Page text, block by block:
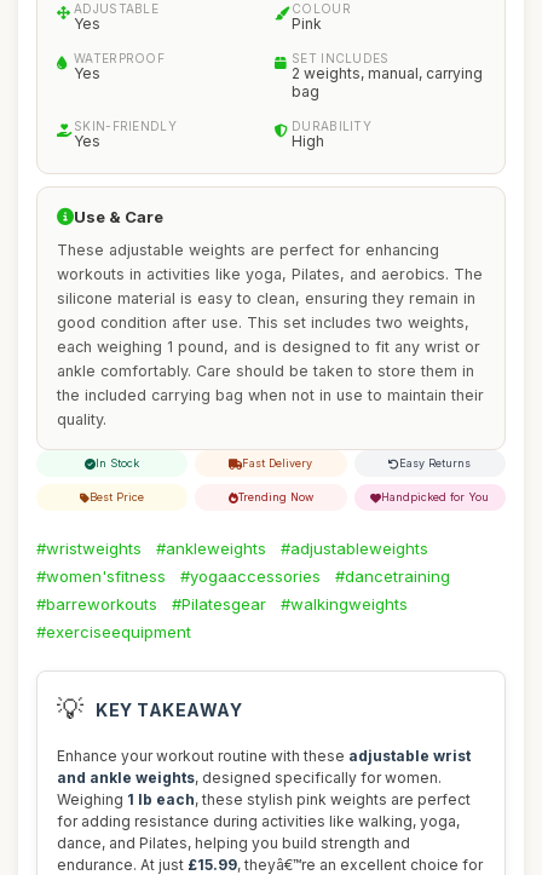
ADJUSTABLE
Yes
COLOUR
Pink
WATERPROOF
Yes
SET INCLUDES
2 weights, manual, carrying
bag
SKIN-FRIENDLY
Yes
DURABILITY
High
Use & Care
These adjustable weights are perfect for enhancing
workouts in activities like yoga, Pilates, and aerobics. The
silicone material is easy to clean, ensuring they remain in
good condition after use. This set includes two weights,
each weighing 1 pound, and is designed to fit any wrist or
ankle comfortably. Care should be taken to store them in
the included carrying bag when not in use to maintain their
quality.
In Stock Fast Delivery Easy Returns
Best Price Trending Now Handpicked for You
#wristweights #ankleweights
#adjustableweights
#women'sfitness
#yogaaccessories
#dancetraining
#barreworkouts
#Pilatesgear
#walkingweights
#exerciseequipment
💡 KEY TAKEAWAY
Enhance your workout routine with these adjustable wrist
and ankle weights, designed specifically for women.
Weighing 1 lb each, these stylish pink weights are perfect
for adding resistance during activities like walking, yoga,
dance, and Pilates, helping you build strength and
endurance. At just £15.99, theyâ€™re an excellent choice for